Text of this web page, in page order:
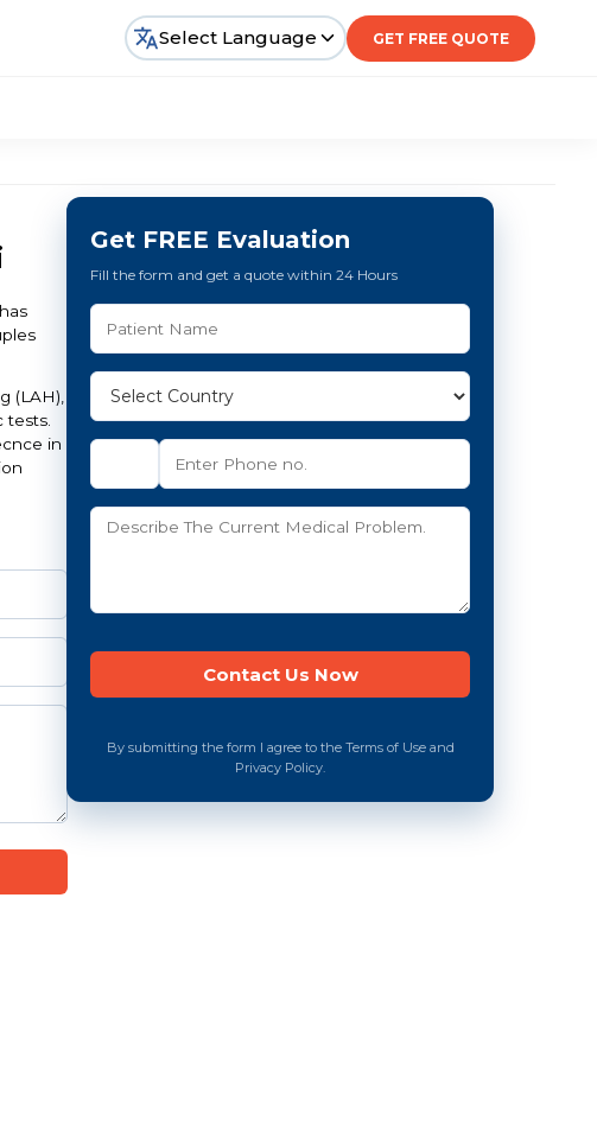
Select Language GET FREE QUOTE
(LAH),
tests.
in
Get FREE Evaluation
Fill the form and get a quote within 24 Hours
By submitting the form I agree to the Terms of Use and
Privacy Policy.